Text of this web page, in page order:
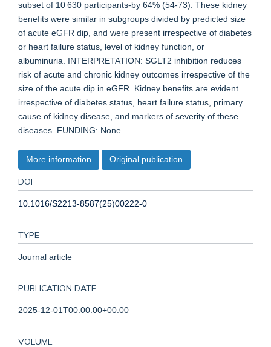
subset of 10 630 participants-by 64% (54-73). These kidney
benefits were similar in subgroups divided by predicted size
of acute eGFR dip, and were present irrespective of diabetes
or heart failure status, level of kidney function, or
albuminuria. INTERPRETATION: SGLT2 inhibition reduces
risk of acute and chronic kidney outcomes irrespective of the
size of the acute dip in eGFR. Kidney benefits are evident
irrespective of diabetes status, heart failure status, primary
cause of kidney disease, and markers of severity of these
diseases. FUNDING: None.
More information Original publication
DOI
10.1016/S2213-8587(25)00222-0
TYPE
Journal article
PUBLICATION DATE
2025-12-01T00:00:00+00:00
VOLUME